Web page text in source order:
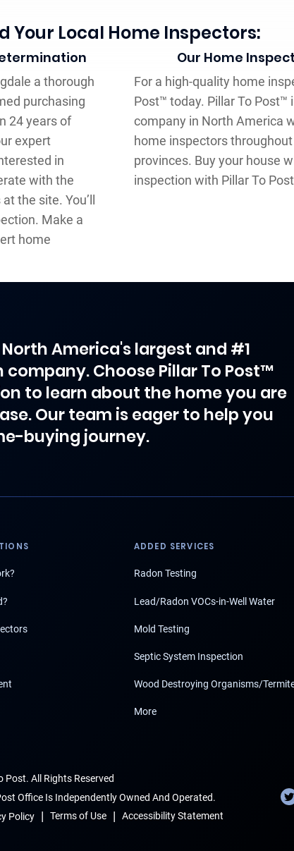
Your Local Home Inspectors:
a thorough
purchasing
24 years of
expert
in
with the
the site. You’ll
Make a
home
Our Home
For a high-quality home
Post™ today. Pillar To
company in North America
home inspectors
provinces. Buy your house
inspection with Pillar To
America's largest and #1
Choose Pillar To Post™
to learn about the home you are
Our team is eager to help you
buying journey.
ADDED SERVICES
Radon Testing
Lead/Radon VOCs-in-Well Water
Mold Testing
Septic System Inspection
Wood Destroying Organisms/
More
Post. All Rights Reserved
Office Is Independently Owned And Operated.
Policy | Terms of Use | Accessibility Statement